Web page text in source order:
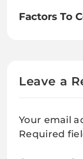
Factors To
Leave a
Your email
Required